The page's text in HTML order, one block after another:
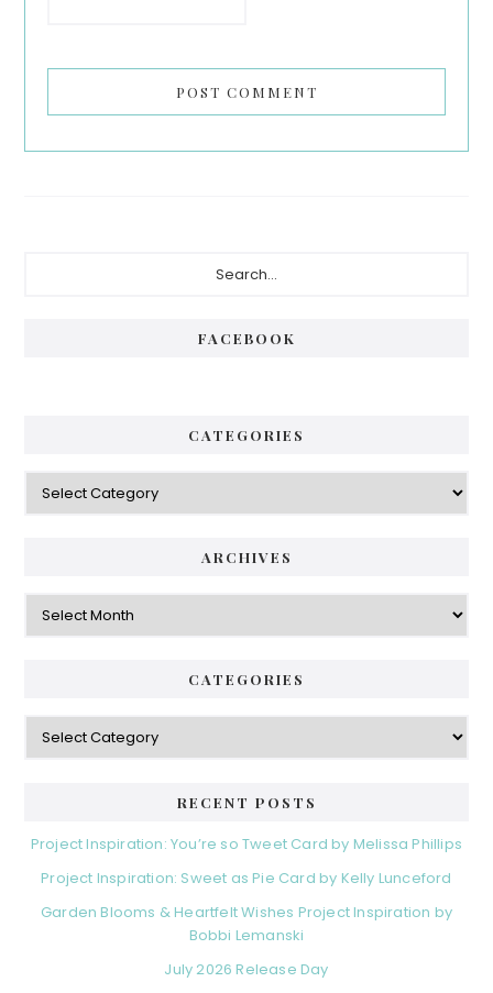
FACEBOOK
CATEGORIES
Categories
ARCHIVES
Archives
CATEGORIES
Categories
RECENT POSTS
Project Inspiration: You’re so Tweet Card by Melissa Phillips
Project Inspiration: Sweet as Pie Card by Kelly Lunceford
Garden Blooms & Heartfelt Wishes Project Inspiration by
Bobbi Lemanski
July 2026 Release Day